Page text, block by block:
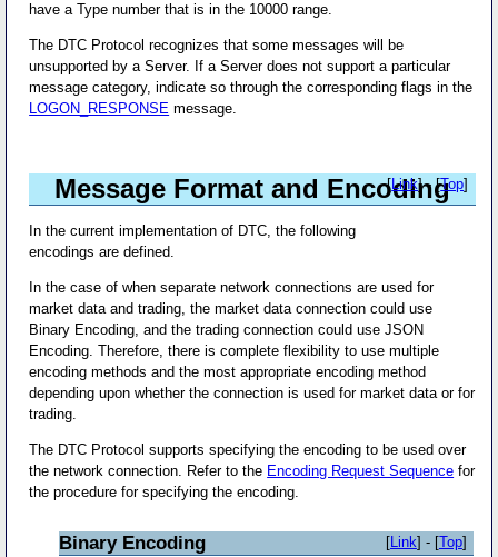
have a Type number that is in the 10000 range.
The DTC Protocol recognizes that some messages will be
unsupported by a Server. If a Server does not support a particular
message category, indicate so through the corresponding flags in the
LOGON_RESPONSE message.
Message Format and Encoding
[Link] - [Top]
In the current implementation of DTC, the following
encodings are defined.
In the case of when separate network connections are used for
market data and trading, the market data connection could use
Binary Encoding, and the trading connection could use JSON
Encoding. Therefore, there is complete flexibility to use multiple
encoding methods and the most appropriate encoding method
depending upon whether the connection is used for market data or for
trading.
The DTC Protocol supports specifying the encoding to be used over
the network connection. Refer to the Encoding Request Sequence for
the procedure for specifying the encoding.
Binary Encoding [Link] - [Top]